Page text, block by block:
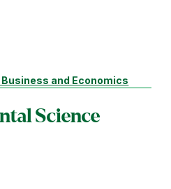
and Economics
Science